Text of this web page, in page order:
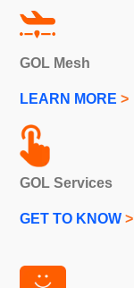
GOL Mesh
LEARN MORE >
GOL Services
GET TO KNOW >